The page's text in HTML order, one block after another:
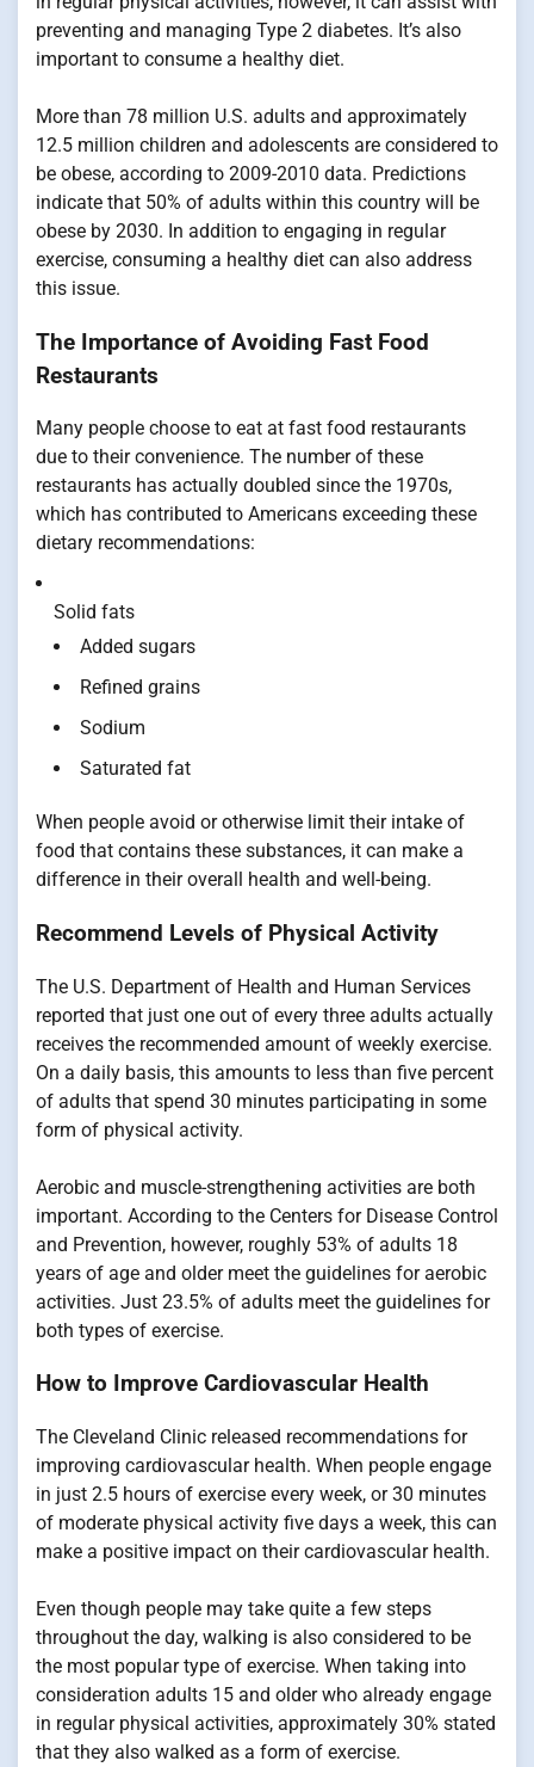
preventing and managing Type 2 diabetes. It’s also
important to consume a healthy diet.
More than 78 million U.S. adults and approximately
12.5 million children and adolescents are considered to
be obese, according to 2009-2010 data. Predictions
indicate that 50% of adults within this country will be
obese by 2030. In addition to engaging in regular
exercise, consuming a healthy diet can also address
this issue.
The Importance of Avoiding Fast Food
Restaurants
Many people choose to eat at fast food restaurants
due to their convenience. The number of these
restaurants has actually doubled since the 1970s,
which has contributed to Americans exceeding these
dietary recommendations:
Solid fats
Added sugars
Refined grains
Sodium
Saturated fat
When people avoid or otherwise limit their intake of
food that contains these substances, it can make a
difference in their overall health and well-being.
Recommend Levels of Physical Activity
The U.S. Department of Health and Human Services
reported that just one out of every three adults actually
receives the recommended amount of weekly exercise.
On a daily basis, this amounts to less than five percent
of adults that spend 30 minutes participating in some
form of physical activity.
Aerobic and muscle-strengthening activities are both
important. According to the Centers for Disease Control
and Prevention, however, roughly 53% of adults 18
years of age and older meet the guidelines for aerobic
activities. Just 23.5% of adults meet the guidelines for
both types of exercise.
How to Improve Cardiovascular Health
The Cleveland Clinic released recommendations for
improving cardiovascular health. When people engage
in just 2.5 hours of exercise every week, or 30 minutes
of moderate physical activity five days a week, this can
make a positive impact on their cardiovascular health.
Even though people may take quite a few steps
throughout the day, walking is also considered to be
the most popular type of exercise. When taking into
consideration adults 15 and older who already engage
in regular physical activities, approximately 30% stated
that they also walked as a form of exercise.